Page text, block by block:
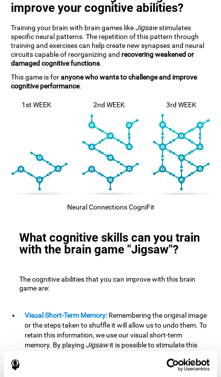
improve your cognitive abilities?
Training your brain with brain games like Jigsawstimulates
specific neural patterns. The repetition of this pattern through
training and exercises can help create new synapses and neural
circuits capable of reorganizing and recovering weakened or
damaged cognitive functions.
This game is foranyone who wants to challenge and improve
cognitive performance.
1st WEEK 2nd WEEK 3rd WEEK
Neural Connections CogniFit
What cognitive skills can you train
with the brain game "Jigsaw"?
The cognitive abilities that you can improve with this brain
game are:
Visual Short-Term Memory: Remembering the original image
or the steps taken to shuffle it will allow us to undo them. To
retain this information, we use our visual short-term
memory. By playing Jigsawit is possible to stimulate this
to retain visual information for a short period of time. We